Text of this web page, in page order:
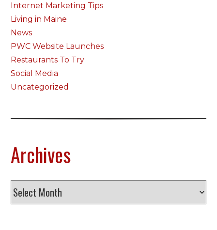
Internet Marketing Tips
Living in Maine
News
PWC Website Launches
Restaurants To Try
Social Media
Uncategorized
Archives
Archives